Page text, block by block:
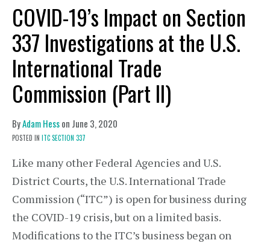
COVID-19’s Impact on Section
337 Investigations at the U.S.
International Trade
Commission (Part II)
ByAdam Hesson June 3, 2020
POSTED IN ITC SECTION 337
Like many other Federal Agencies and U.S.
District Courts, the U.S. International Trade
Commission (“ITC”) is open for business during
the COVID-19 crisis, but on a limited basis.
Modifications to the ITC’s business began on